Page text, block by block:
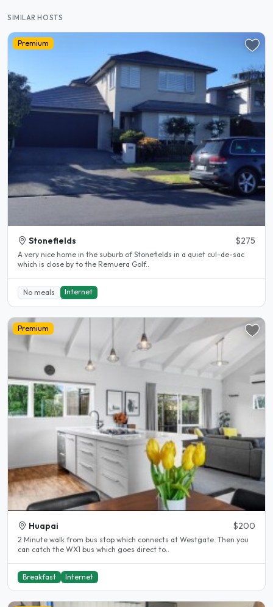
SIMILAR HOSTS
Premium
Stonefields $275
A very nice home in the suburb of Stonefields in a quiet cul-de-sac
which is close by to the Remuera Golf..
No meals Internet
Premium
Huapai $200
2 Minute walk from bus stop which connects at Westgate. Then you
can catch the WX1 bus which goes direct to..
Breakfast Internet